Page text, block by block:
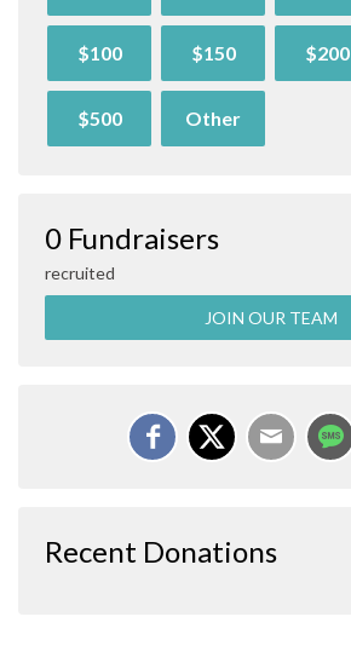
$100 $150 $200
$500 Other
0 Fundraisers
recruited
JOIN OUR TEAM
Recent Donations